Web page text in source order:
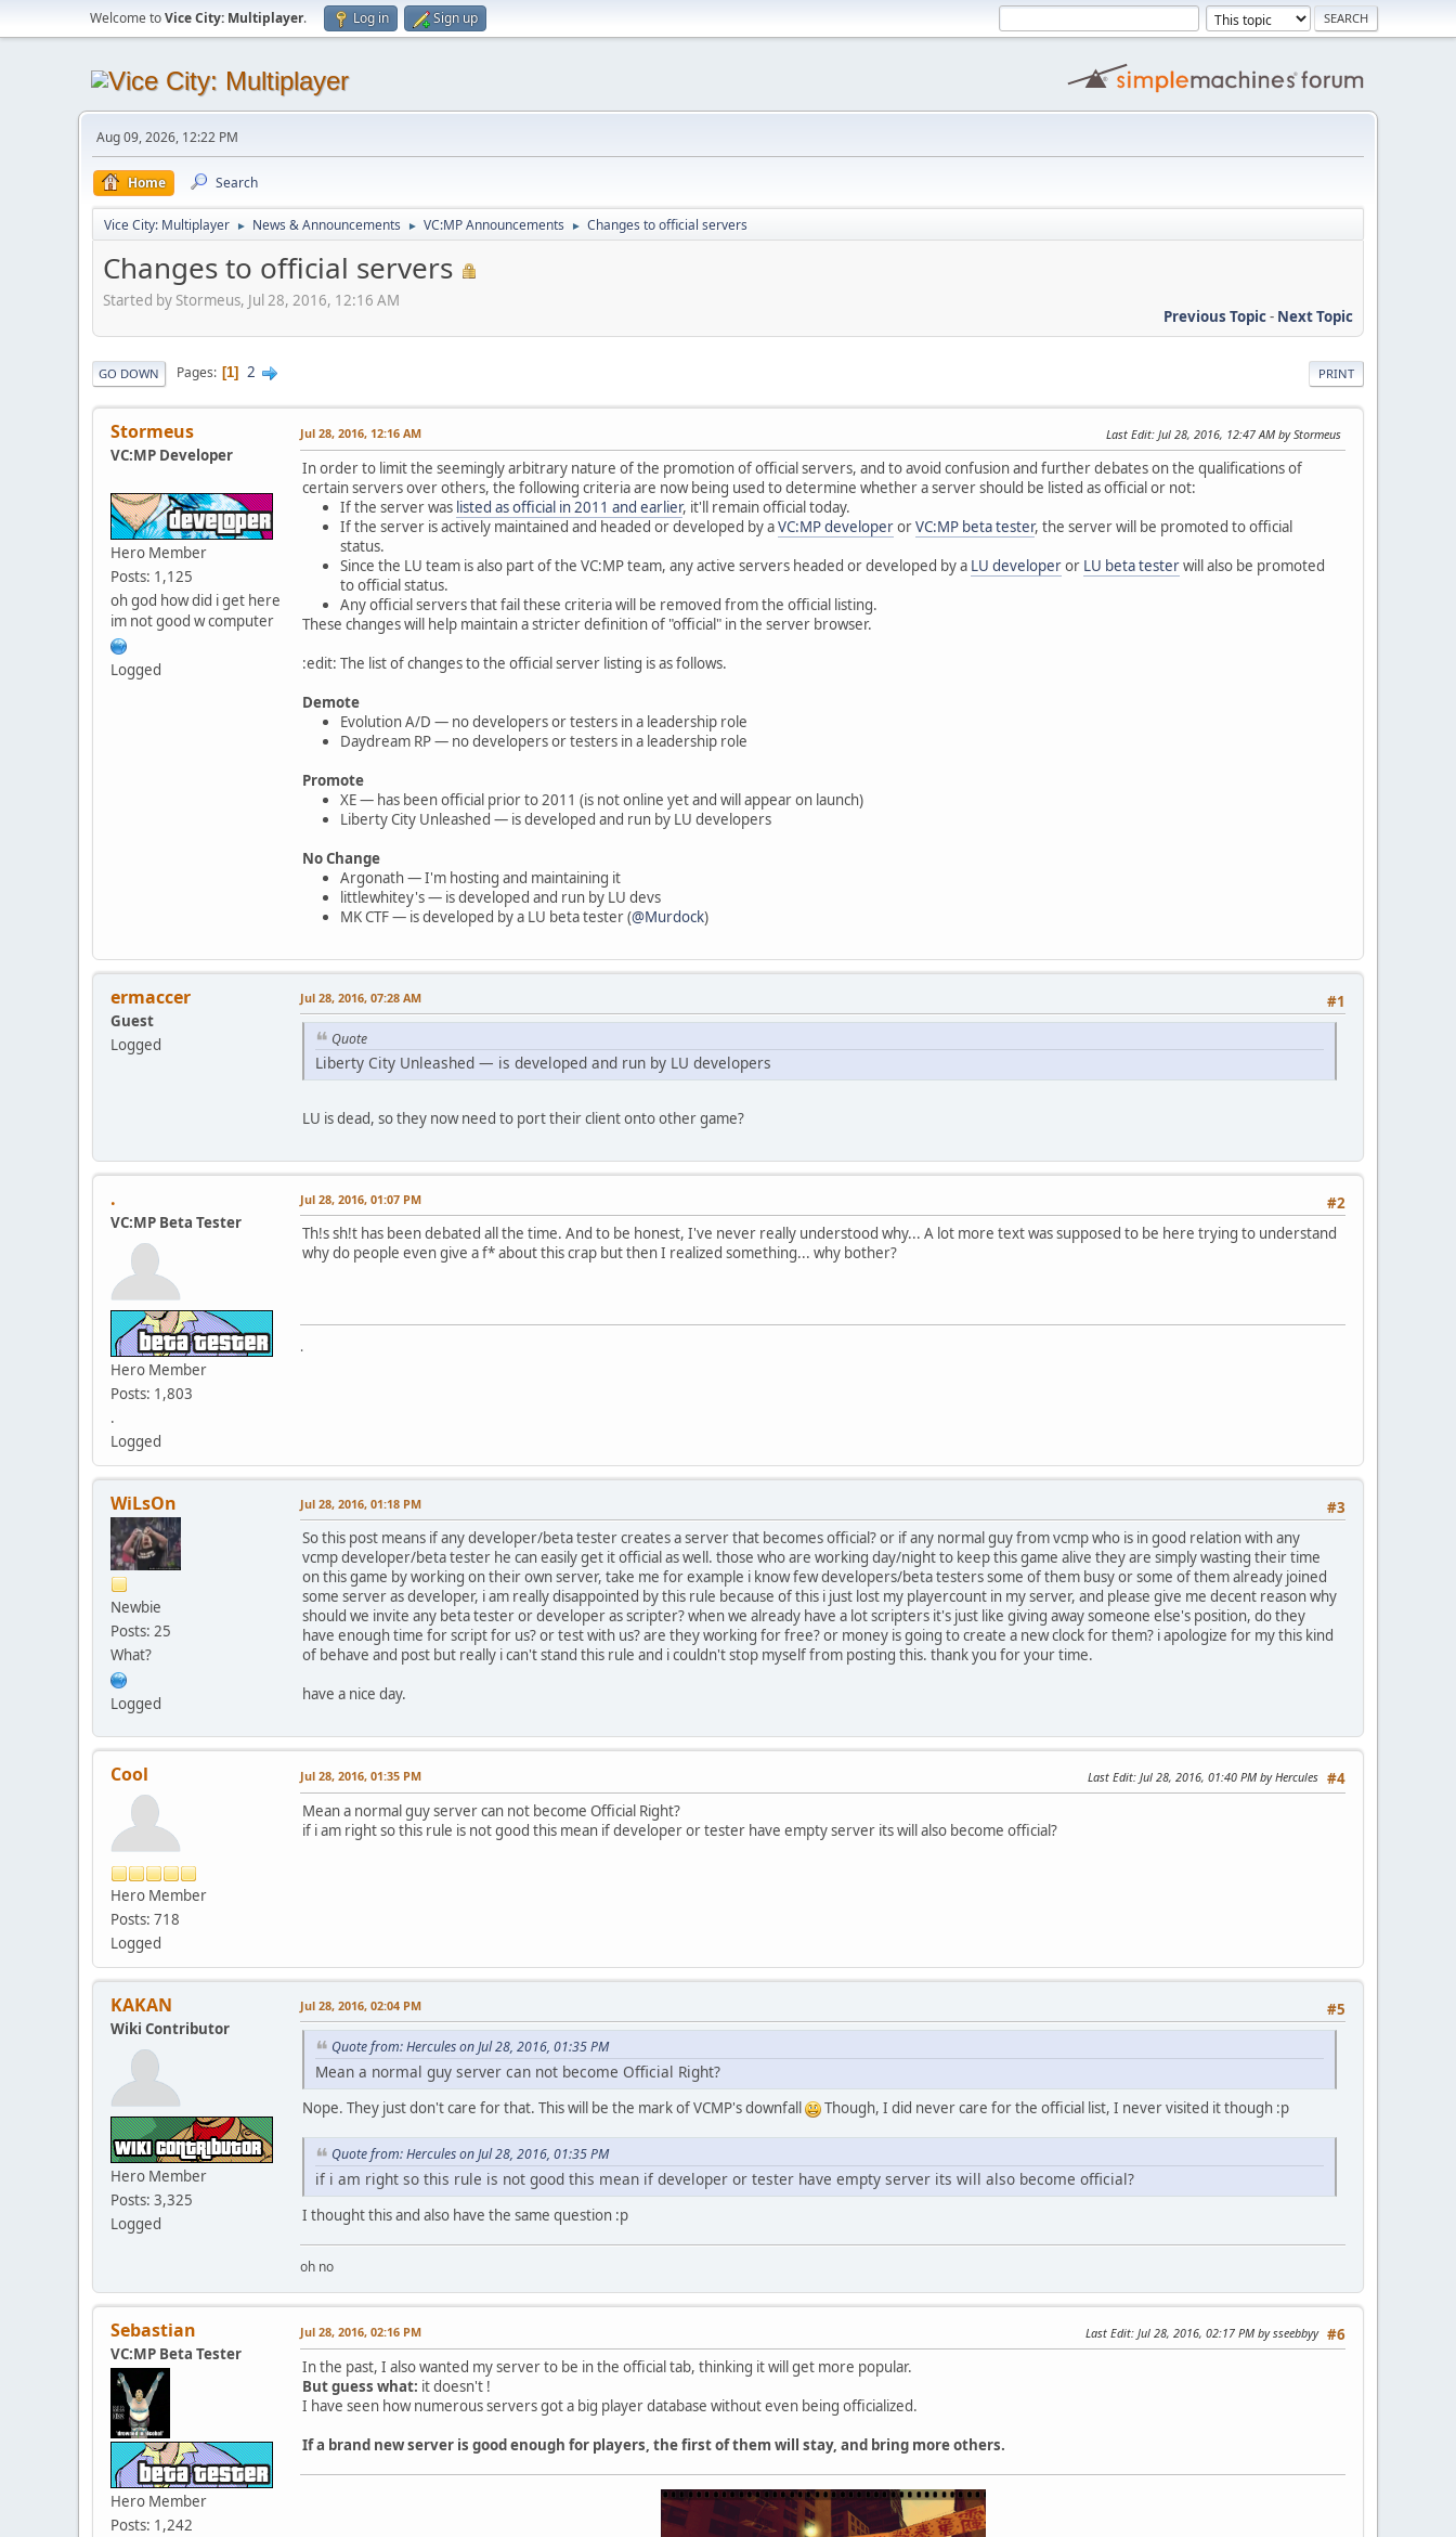
Welcome toVice City: Multiplayer. Log in Sign up
Aug 09, 2026, 12:22 PM
Home Search
Vice City: Multiplayer ► News & Announcements ► VC:MP Announcements ► Changes to official servers
Changes to official servers
Started by Stormeus, Jul 28, 2016, 12:16 AM
Previous Topic- Next Topic
PRINT
GO DOWN Pages 1 2
Stormeus
VC:MP Developer
Hero Member
Posts: 1,125
oh god how did i get here
im not good w computer
Logged
Jul 28, 2016, 12:16 AM Last Edit: Jul 28, 2016, 12:47 AM by Stormeus
In order to limit the seemingly arbitrary nature of the promotion of official servers, and to avoid confusion and further debates on the qualifications of
certain servers over others, the following criteria are now being used to determine whether a server should be listed as official or not:
If the server was listed as official in 2011 and earlier, it'll remain official today.
If the server is actively maintained and headed or developed by aVC:MP developerorVC:MP beta tester, the server will be promoted to official
status.
Since the LU team is also part of the VC:MP team, any active servers headed or developed by a LU developeror LU beta testerwill also be promoted
to official status.
Any official servers that fail these criteria will be removed from the official listing.
These changes will help maintain a stricter definition of "official" in the server browser.
:edit: The list of changes to the official server listing is as follows.
Demote
Evolution A/D — no developers or testers in a leadership role
Daydream RP — no developers or testers in a leadership role
Promote
XE — has been official prior to 2011 (is not online yet and will appear on launch)
Liberty City Unleashed — is developed and run by LU developers
No Change
Argonath — I'm hosting and maintaining it
littlewhitey's — is developed and run by LU devs
MK CTF — is developed by a LU beta tester (@Murdock)
ermaccer
Guest
Logged
#1
Jul 28, 2016, 07:28 AM
Quote
Liberty City Unleashed — is developed and run by LU developers
LU is dead, so they now need to port their client onto other game?
.
VC:MP Beta Tester
Hero Member
Posts: 1,803
.
Logged
#2
Jul 28, 2016, 01:07 PM
Th!s sh!t has been debated all the time. And to be honest, I've never really understood why... A lot more text was supposed to be here trying to understand
why do people even give a f* about this crap but then I realized something... why bother?
.
WiLsOn
Newbie
Posts: 25
What?
Logged
#3
Jul 28, 2016, 01:18 PM
So this post means if any developer/beta tester creates a server that becomes official? or if any normal guy from vcmp who is in good relation with any
vcmp developer/beta tester he can easily get it official as well. those who are working day/night to keep this game alive they are simply wasting their time
on this game by working on their own server, take me for example i know few developers/beta testers some of them busy or some of them already joined
some server as developer, i am really disappointed by this rule because of this i just lost my playercount in my server, and please give me decent reason why
should we invite any beta tester or developer as scripter? when we already have a lot scripters it's just like giving away someone else's position, do they
have enough time for script for us? or test with us? are they working for free? or money is going to create a new clock for them? i apologize for my this kind
of behave and post but really i can't stand this rule and i couldn't stop myself from posting this. thank you for your time.
have a nice day.
Cool
Hero Member
Posts: 718
Logged
#4
Jul 28, 2016, 01:35 PM Last Edit: Jul 28, 2016, 01:40 PM by Hercules
Mean a normal guy server can not become Official Right?
if i am right so this rule is not good this mean if developer or tester have empty server its will also become official?
KAKAN
Wiki Contributor
Hero Member
Posts: 3,325
Logged
#5
Jul 28, 2016, 02:04 PM
Quote from: Hercules on Jul 28, 2016, 01:35 PM
Mean a normal guy server can not become Official Right?
Nope. They just don't care for that. This will be the mark of VCMP's downfall Though, I did never care for the official list, I never visited it though :p
Quote from: Hercules on Jul 28, 2016, 01:35 PM
if i am right so this rule is not good this mean if developer or tester have empty server its will also become official?
I thought this and also have the same question :p
oh no
Sebastian
VC:MP Beta Tester
Hero Member
Posts: 1,242
#6
Jul 28, 2016, 02:16 PM Last Edit: Jul 28, 2016, 02:17 PM by sseebbyy
In the past, I also wanted my server to be in the official tab, thinking it will get more popular.
But guess what: it doesn't !
I have seen how numerous servers got a big player database without even being officialized.
If a brand new server is good enough for players, the first of them will stay, and bring more others.